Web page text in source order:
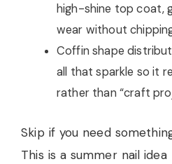
high-shine top coat,
wear without
Coffin shape
all that sparkle so it
rather than “craft
Skip if you need
This is a summer nail